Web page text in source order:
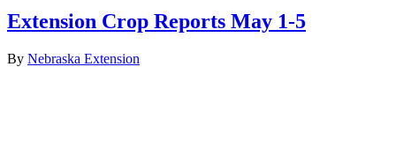
Extension Crop Reports May 1-5
By Nebraska Extension